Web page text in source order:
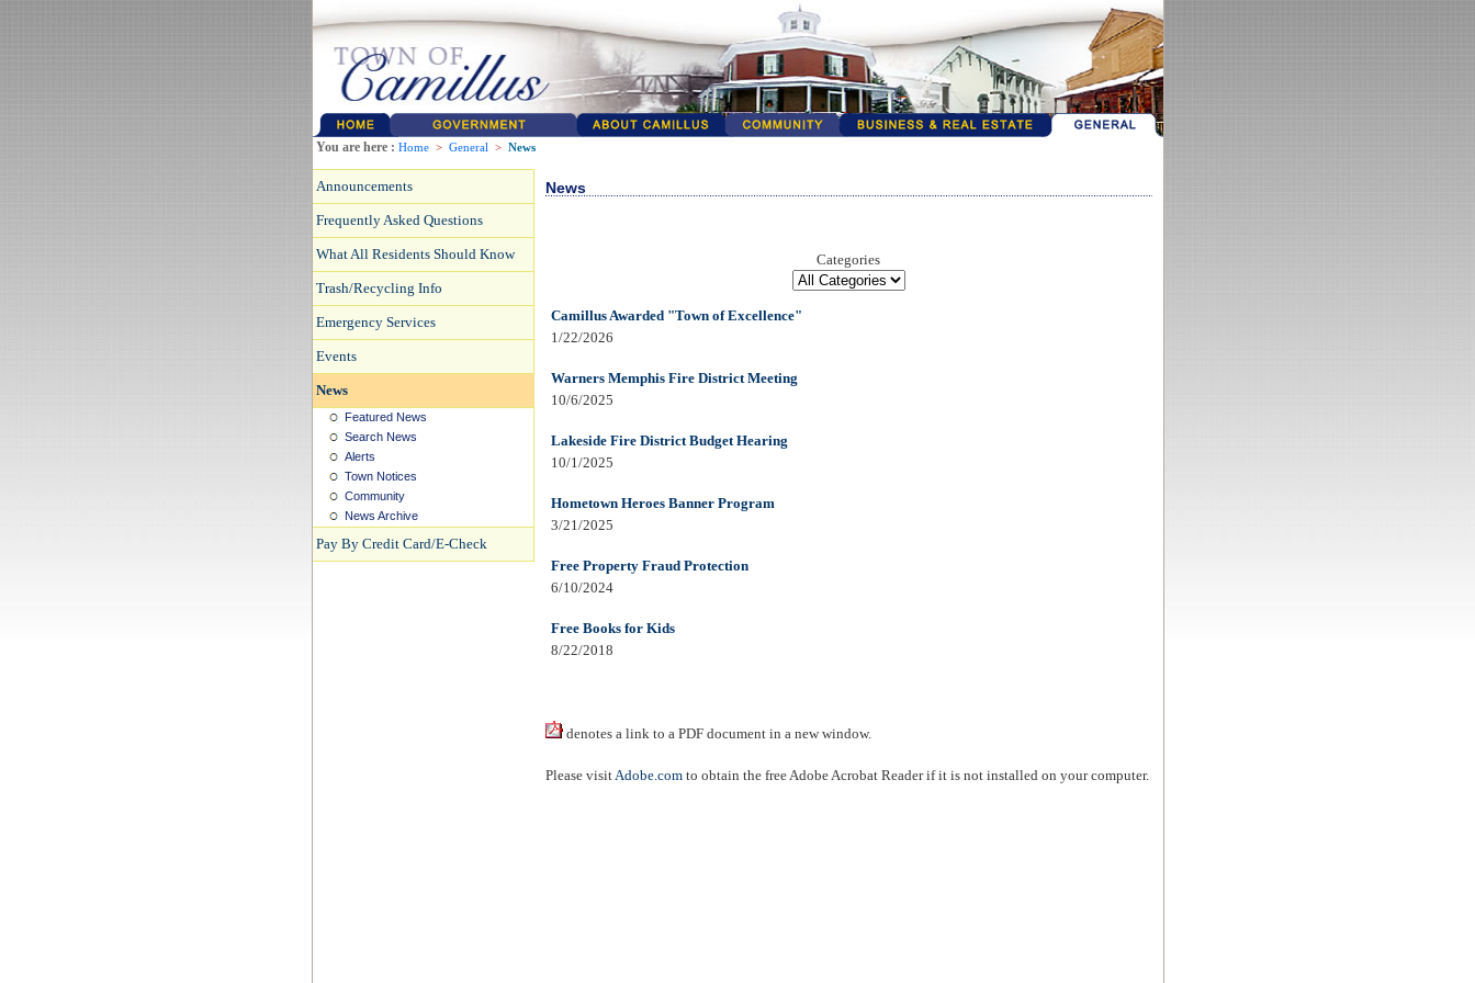
You are here : Home > General > News
Announcements
Frequently Asked Questions
What All Residents Should Know
Trash/Recycling Info
Emergency Services
Events
News
Featured News
Search News
Alerts
Town Notices
Community
News Archive
Pay By Credit Card/E-Check
News
Categories
Camillus Awarded "Town of Excellence"
1/22/2026
Warners Memphis Fire District Meeting
10/6/2025
Lakeside Fire District Budget Hearing
10/1/2025
Hometown Heroes Banner Program
3/21/2025
Free Property Fraud Protection
6/10/2024
Free Books for Kids
8/22/2018
denotes a link to a PDF document in a new window.
Please visitAdobe.comto obtain the free Adobe Acrobat Reader if it is not installed on your computer.